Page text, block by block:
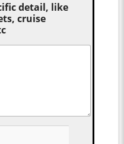
detail, like
cruise